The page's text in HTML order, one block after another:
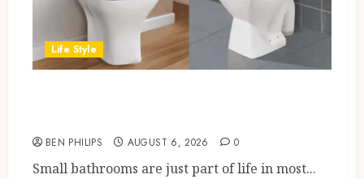
Life Style
BEN PHILIPS AUGUST 6, 2026 0
Small bathrooms are just part of life in most...